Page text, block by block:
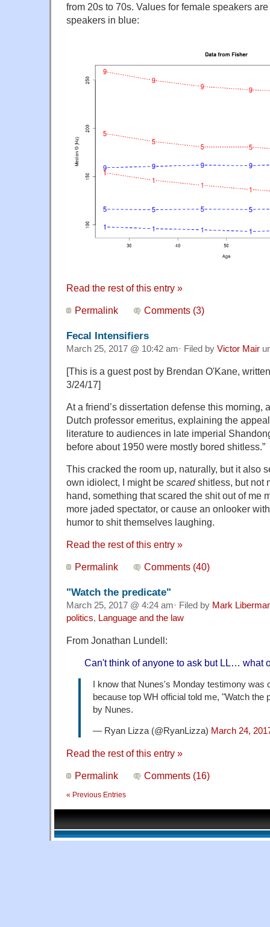
from 20s to 70s. Values for female speakers
speakers in blue:
Read the rest of this entry »
Permalink Comments (3)
Fecal Intensifiers
March 25, 2017 @ 10:42 am· Filed by Victor Mair
[This is a guest post by Brendan O'Kane,
3/24/17]
At a friend’s dissertation defense this morning,
Dutch professor emeritus, explaining the
literature to audiences in late imperial
before about 1950 were mostly bored shitless.”
This cracked the room up, naturally, but it also
own idiolect, I might be scaredshitless, but not
hand, something that scared the shit out of me
more jaded spectator, or cause an onlooker
humor to shit themselves laughing.
Read the rest of this entry »
Permalink Comments (40)
"Watch the predicate"
March 25, 2017 @ 4:24 am· Filed by Mark
politics, Language and the law
From Jonathan Lundell:
Can't think of anyone to ask but LL… what
I know that Nunes's Monday testimony was
because top WH official told me, "Watch the
by Nunes.
— Ryan Lizza (@RyanLizza) March 24,
Read the rest of this entry »
Permalink Comments (16)
« Previous Entries